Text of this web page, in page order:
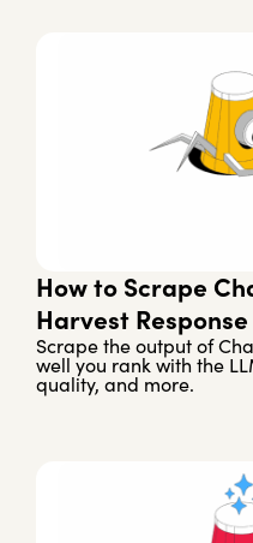
How to Scrape
Harvest Response
Scrape the output of
well you rank with the
quality, and more.